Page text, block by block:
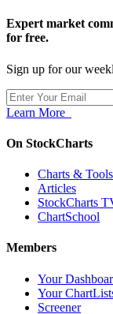
Expert market
for free.
Sign up for our
Learn More
On StockCharts
Charts & Tools
Articles
StockCharts
ChartSchool
Members
Your
Your
Screener